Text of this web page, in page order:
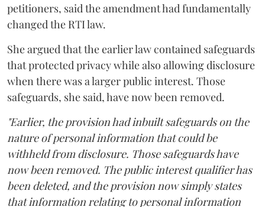
petitioners, said the amendment had fundamentally
changed the RTI law.
She argued that the earlier law contained safeguards
that protected privacy while also allowing disclosure
when there was a larger public interest. Those
safeguards, she said, have now been removed.
"Earlier, the provision had inbuilt safeguards on the
nature of personal information that could be
withheld from disclosure. Those safeguards have
now been removed. The public interest qualifier has
been deleted, and the provision now simply states
that information relating to personal information